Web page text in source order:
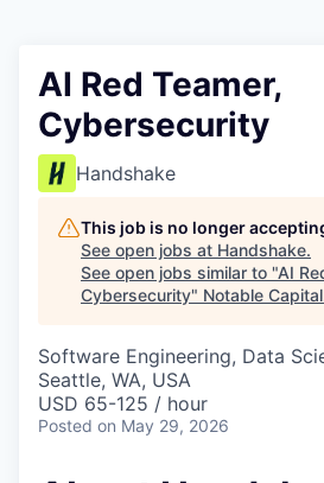
AI Red Teamer,
Cybersecurity
Handshake
This job is no longer
See open jobs at Handshake.
See open jobs similar to "AI
Cybersecurity" Notable Capital
Software Engineering, Data
Seattle, WA, USA
USD 65-125 / hour
Posted on May 29, 2026